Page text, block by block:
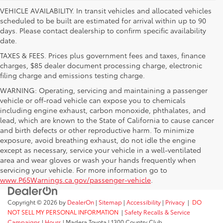
VEHICLE AVAILABILITY. In transit vehicles and allocated vehicles
scheduled to be built are estimated for arrival within up to 90
days. Please contact dealership to confirm specific availability
date.
TAXES & FEES. Prices plus government fees and taxes, finance
charges, $85 dealer document processing charge, electronic
filing charge and emissions testing charge.
WARNING: Operating, servicing and maintaining a passenger
vehicle or off-road vehicle can expose you to chemicals
including engine exhaust, carbon monoxide, phthalates, and
lead, which are known to the State of California to cause cancer
and birth defects or other reproductive harm. To minimize
exposure, avoid breathing exhaust, do not idle the engine
except as necessary, service your vehicle in a well-ventilated
area and wear gloves or wash your hands frequently when
servicing your vehicle. For more information go to
www.P65Warnings.ca.gov/passenger-vehicle
Copyright © 2026 by DealerOn | Sitemap | Accessibility | Privacy | DO
NOT SELL MY PERSONAL INFORMATION | Safety Recalls & Service